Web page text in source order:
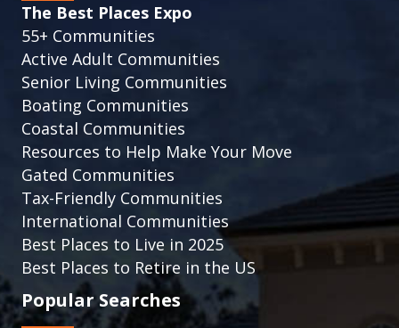
The Best Places Expo
55+ Communities
Active Adult Communities
Senior Living Communities
Boating Communities
Coastal Communities
Resources to Help Make Your Move
Gated Communities
Tax-Friendly Communities
International Communities
Best Places to Live in 2025
Best Places to Retire in the US
Popular Searches